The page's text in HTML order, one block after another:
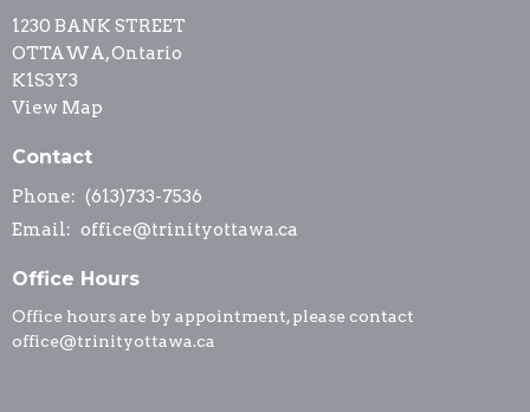
1230 BANK STREET
OTTAWA, Ontario
K1S3Y3
View Map
Contact
Phone: (613)733-7536
Email: office@trinityottawa.ca
Office Hours
Office hours are by appointment, please contact
office@trinityottawa.ca